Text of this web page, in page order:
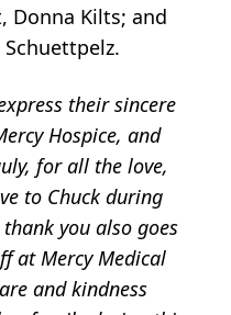
Donna Kilts; and
their sincere
Hospice, and
for all the love,
to Chuck during
you also goes
at Mercy Medical
and kindness